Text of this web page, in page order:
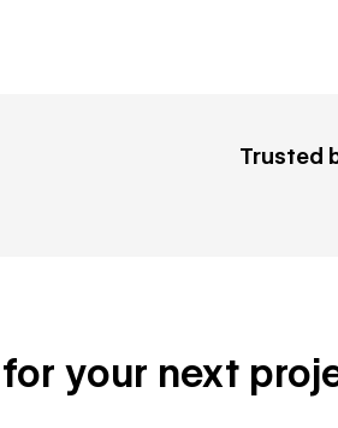
Trusted
your next